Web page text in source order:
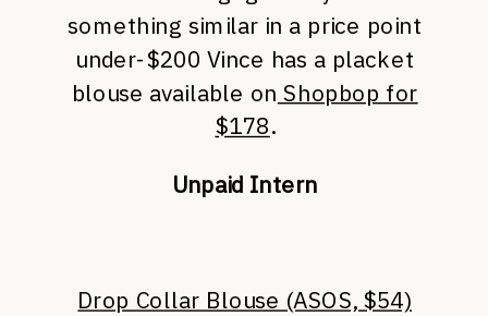
something similar in a price point
under-$200 Vince has a placket
blouse available on Shopbop for
$178.
Unpaid Intern
Drop Collar Blouse (ASOS, $54)